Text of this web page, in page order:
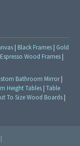
| Black Frames | Gold
Espresso Wood Frames |
Bathroom Mirror|
Height Tables |Table
To Size Wood Boards |